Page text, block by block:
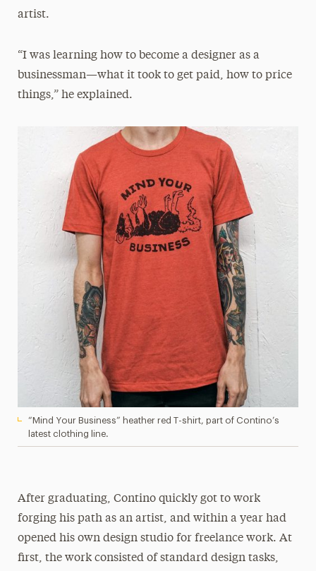
artist.
“I was learning how to become a designer as a
businessman—what it took to get paid, how to price
things,” he explained.
“Mind Your Business” heather red T-shirt, part of Contino’s
latest clothing line.
After graduating, Contino quickly got to work
forging his path as an artist, and within a year had
opened his own design studio for freelance work. At
first, the work consisted of standard design tasks,